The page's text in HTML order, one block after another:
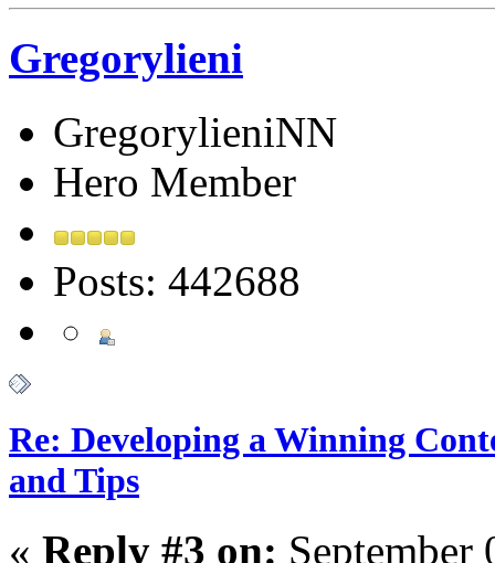
Gregorylieni
GregorylieniNN
Hero Member
Posts: 442688
Re: Developing a Winning
and Tips
« Reply #3 on: